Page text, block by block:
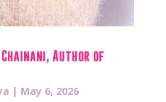
Author of
| May 6, 2026